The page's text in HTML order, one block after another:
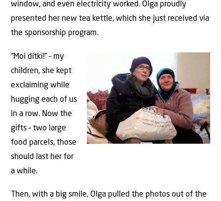
window, and even electricity worked. Olga proudly
presented her new tea kettle, which she just received via
the sponsorship program.
“Moi ditki!” – my
children, she kept
exclaiming while
hugging each of us
in a row. Now the
gifts – two large
food parcels, those
should last her for
a while.
Then, with a big smile, Olga pulled the photos out of the